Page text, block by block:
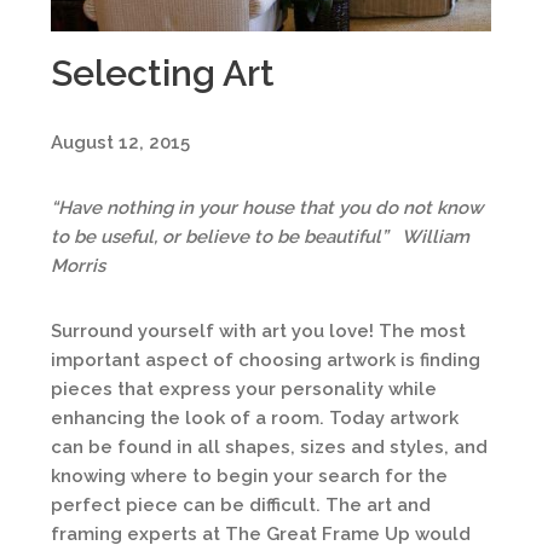
Selecting Art
August 12, 2015
“Have nothing in your house that you do not know
to be useful, or believe to be beautiful” William
Morris
Surround yourself with art you love! The most
important aspect of choosing artwork is finding
pieces that express your personality while
enhancing the look of a room. Today artwork
can be found in all shapes, sizes and styles, and
knowing where to begin your search for the
perfect piece can be difficult. The art and
framing experts at The Great Frame Up would